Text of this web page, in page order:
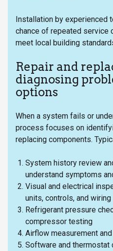
Installation by experienced
chance of repeated service
meet local building
Repair and
diagnosing
options
When a system fails or
process focuses on
replacing components.
System history review
understand symptoms
Visual and electrical
units, controls, and wiring
Refrigerant pressure
compressor testing
Airflow measurement
Software and thermostat